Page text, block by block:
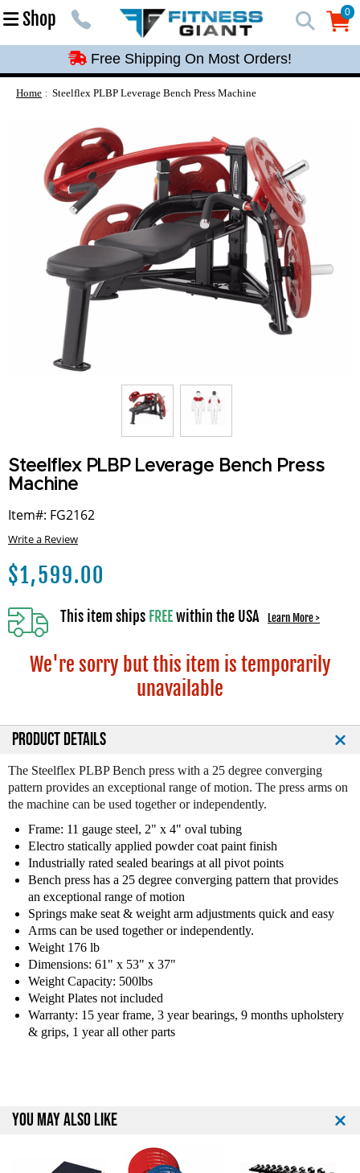
Shop 0
0
Free Shipping On Most Orders!
Free Shipping On Most Orders!
Free Shipping On Most Orders!
Home Steelflex PLBP Leverage Bench Press Machine
Steelflex PLBP Leverage Bench Press
Machine
Item#: FG2162
Write a Review
$1,599.00
This item ships FREEwithin the USA Learn More >
We're sorry but this item is temporarily
unavailable
PRODUCT DETAILS
The Steelflex PLBP Bench press with a 25 degree converging
pattern provides an exceptional range of motion. The press arms on
the machine can be used together or independently.
Frame: 11 gauge steel, 2" x 4" oval tubing
Electro statically applied powder coat paint finish
Industrially rated sealed bearings at all pivot points
Bench press has a 25 degree converging pattern that provides
an exceptional range of motion
Springs make seat & weight arm adjustments quick and easy
Arms can be used together or independently.
Weight 176 lb
Dimensions: 61" x 53" x 37"
Weight Capacity: 500lbs
Weight Plates not included
Warranty: 15 year frame, 3 year bearings, 9 months upholstery
& grips, 1 year all other parts
YOU MAY ALSO LIKE